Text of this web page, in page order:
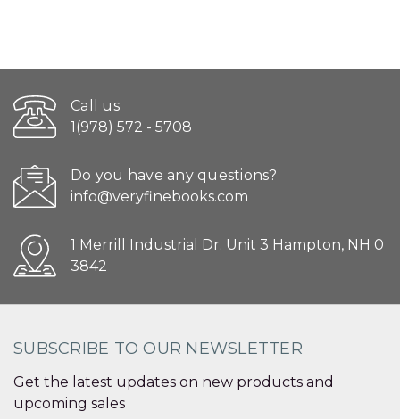
Call us
1(978) 572 - 5708
Do you have any questions?
info@veryfinebooks.com
1 Merrill Industrial Dr. Unit 3 Hampton, NH 0
3842
SUBSCRIBE TO OUR NEWSLETTER
Get the latest updates on new products and
upcoming sales